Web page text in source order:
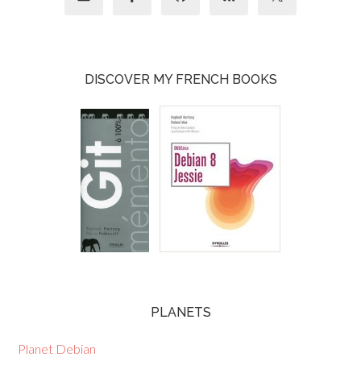
DISCOVER MY FRENCH BOOKS
PLANETS
Planet Debian